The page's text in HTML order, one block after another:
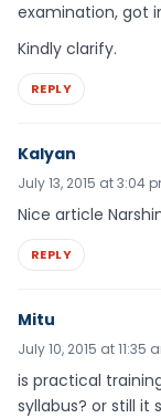
examination, got
Kindly clarify.
REPLY
Kalyan
July 13, 2015 at 3:04
Nice article
REPLY
Mitu
July 10, 2015 at 11:35
is practical
syllabus? or still it